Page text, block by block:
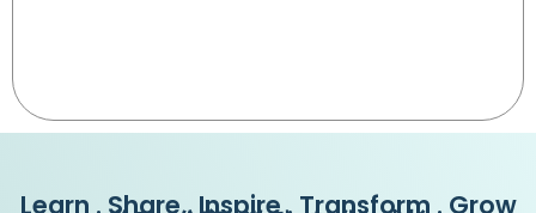
Learn . Share . Inspire . Transform . Grow